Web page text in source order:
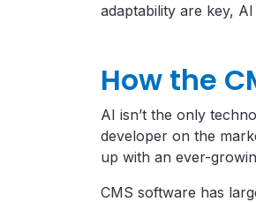
adaptability are key,
How the
AI isn’t the only
developer on the
up with an ever-
CMS software has